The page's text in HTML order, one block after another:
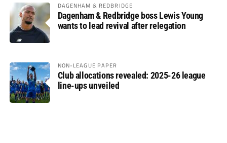
DAGENHAM & REDBRIDGE
Dagenham & Redbridge boss Lewis Young
wants to lead revival after relegation
NON-LEAGUE PAPER
Club allocations revealed: 2025-26 league
line-ups unveiled